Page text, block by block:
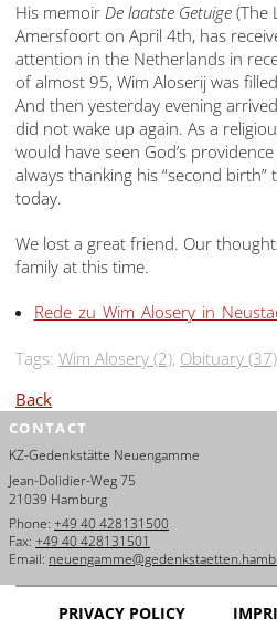
His memoir De laatste Getuige (The
Amersfoort on April 4th, has
attention in the Netherlands in
of almost 95, Wim Aloserij was
And then yesterday evening
did not wake up again. As a
would have seen God’s
always thanking his “second
today.
We lost a great friend. Our
family at this time.
Tags: Wim Alosery (2), Obituary (37)
Back
CONTACT
KZ-Gedenkstätte Neuengamme
Jean-Dolidier-Weg 75
21039 Hamburg
Phone: +49 40 428131500
Fax: +49 40 428131501
Email:
PRIVACY POLICY